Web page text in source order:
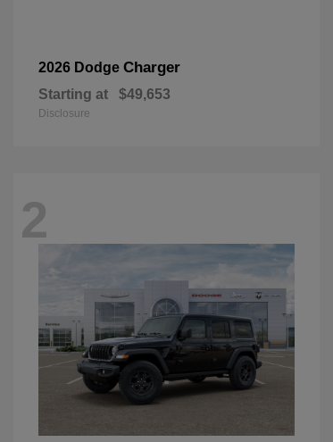
2026 Dodge Charger
Starting at $49,653
Disclosure
2